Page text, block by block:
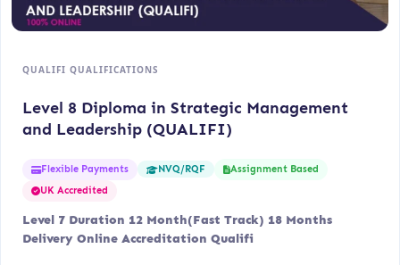
QUALIFI QUALIFICATIONS
Level 8 Diploma in Strategic Management
and Leadership (QUALIFI)
Flexible Payments NVQ/RQF
Assignment Based
UK Accredited
Level 7 Duration 12 Month(Fast Track) 18 Months
Delivery Online Accreditation Qualifi